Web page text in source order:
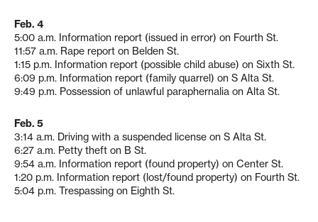
Feb. 4
5:00 a.m. Information report (issued in error) on Fourth St.
11:57 a.m. Rape report on Belden St.
1:15 p.m. Information report (possible child abuse) on Sixth St.
6:09 p.m. Information report (family quarrel) on S Alta St.
9:49 p.m. Possession of unlawful paraphernalia on Alta St.
Feb. 5
3:14 a.m. Driving with a suspended license on S Alta St.
6:27 a.m. Petty theft on B St.
9:54 a.m. Information report (found property) on Center St.
1:20 p.m. Information report (lost/found property) on Fourth St.
5:04 p.m. Trespassing on Eighth St.